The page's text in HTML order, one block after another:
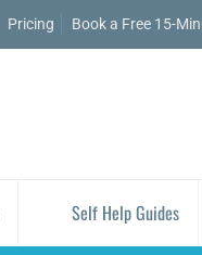
Pricing Book a Free 15-
Self Help Guides